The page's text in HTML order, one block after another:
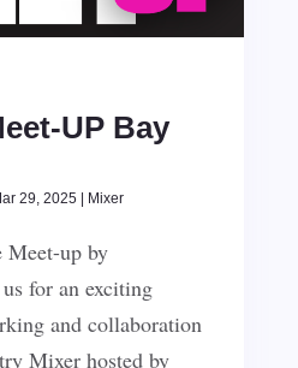
UP Bay
29, 2025| Mixer
up by
for an exciting
and collaboration
Mixer hosted by